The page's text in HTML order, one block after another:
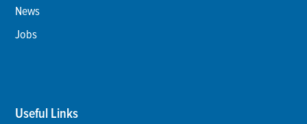
News
Jobs
Useful Links